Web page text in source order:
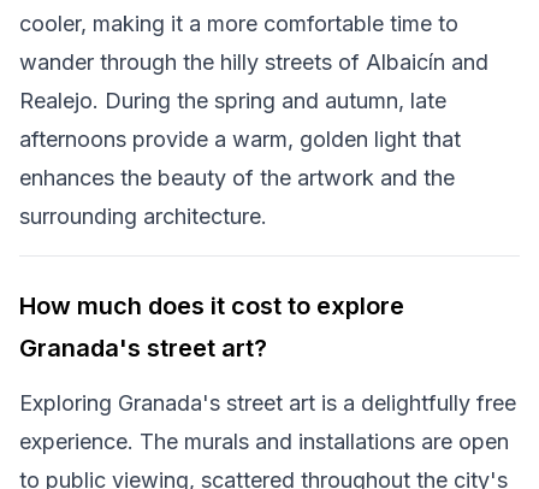
cooler, making it a more comfortable time to
wander through the hilly streets of Albaicín and
Realejo. During the spring and autumn, late
afternoons provide a warm, golden light that
enhances the beauty of the artwork and the
surrounding architecture.
How much does it cost to explore
Granada's street art?
Exploring Granada's street art is a delightfully free
experience. The murals and installations are open
to public viewing, scattered throughout the city's